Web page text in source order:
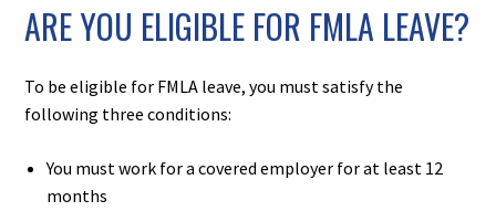
ARE YOU ELIGIBLE FOR FMLA LEAVE?
To be eligible for FMLA leave, you must satisfy the
following three conditions:
You must work for a covered employer for at least 12
months